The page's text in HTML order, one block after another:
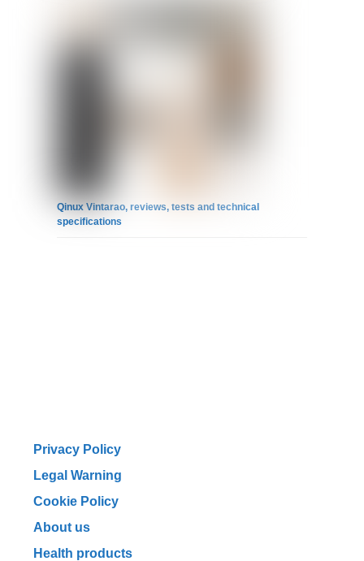
Qinux Vintarao, reviews, tests and technical
specifications
Privacy Policy
Legal Warning
Cookie Policy
About us
Health products